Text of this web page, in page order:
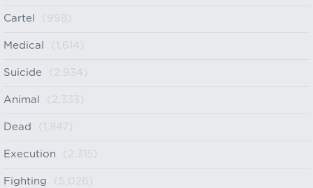
Cartel (998)
Medical (1,614)
Suicide (2,934)
Animal (2,333)
Dead (1,847)
Execution (2,315)
Fighting (5,026)